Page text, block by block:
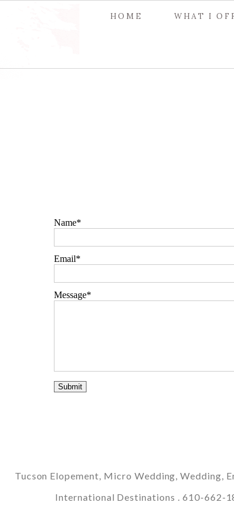
HOME WHAT I
Name
Email
Message
Tucson Elopement, Micro Wedding, Wedding,
International Destinations . 610-662-